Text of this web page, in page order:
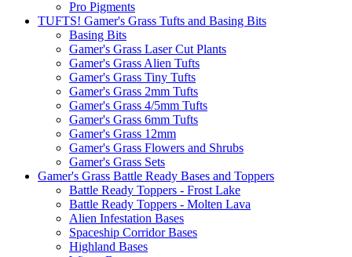
Pro Pigments
TUFTS! Gamer's Grass Tufts and Basing Bits
Basing Bits
Gamer's Grass Laser Cut Plants
Gamer's Grass Alien Tufts
Gamer's Grass Tiny Tufts
Gamer's Grass 2mm Tufts
Gamer's Grass 4/5mm Tufts
Gamer's Grass 6mm Tufts
Gamer's Grass 12mm
Gamer's Grass Flowers and Shrubs
Gamer's Grass Sets
Gamer's Grass Battle Ready Bases and Toppers
Battle Ready Toppers - Frost Lake
Battle Ready Toppers - Molten Lava
Alien Infestation Bases
Spaceship Corridor Bases
Highland Bases